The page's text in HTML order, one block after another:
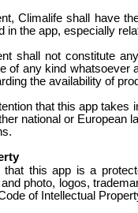
Climalife shall have
in the app, especially
shall not constitute
of any kind
the availability of
that this app takes
national or European
that this app is a
photo, logos,
of Intellectual